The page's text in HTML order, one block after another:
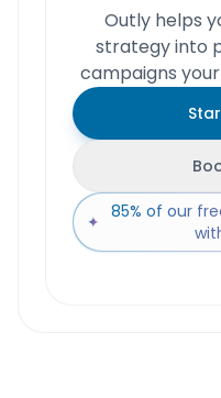
Outly helps
strategy into
campaigns
✦ 85% of our